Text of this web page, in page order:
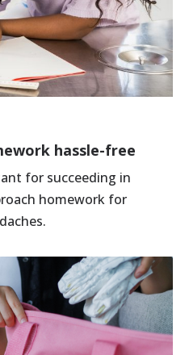
hassle-free
for succeeding in
homework for